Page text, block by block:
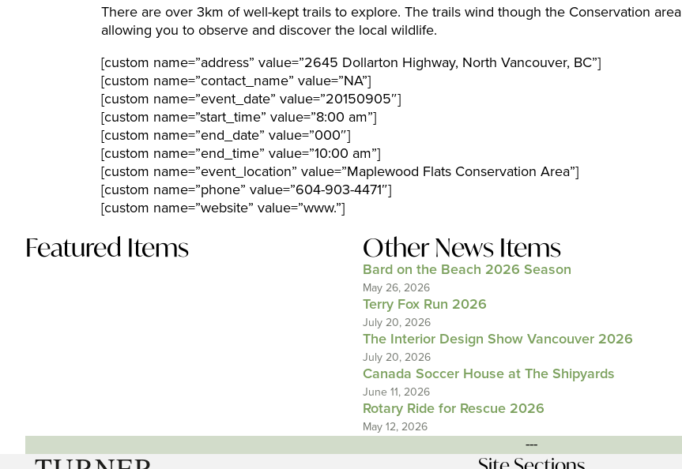
There are over 3km of well-kept trails to explore. The trails wind though the Conservation area
allowing you to observe and discover the local wildlife.
[custom name=”address” value=”2645 Dollarton Highway, North Vancouver, BC”]
[custom name=”contact_name” value=”NA”]
[custom name=”event_date” value=”20150905″]
[custom name=”start_time” value=”8:00 am”]
[custom name=”end_date” value=”000″]
[custom name=”end_time” value=”10:00 am”]
[custom name=”event_location” value=”Maplewood Flats Conservation Area”]
[custom name=”phone” value=”604-903-4471″]
[custom name=”website” value=”www.”]
Featured Items Other News Items
Bard on the Beach 2026 Season
May 26, 2026
Terry Fox Run 2026
July 20, 2026
The Interior Design Show Vancouver 2026
July 20, 2026
Canada Soccer House at The Shipyards
June 11, 2026
Rotary Ride for Rescue 2026
May 12, 2026
---